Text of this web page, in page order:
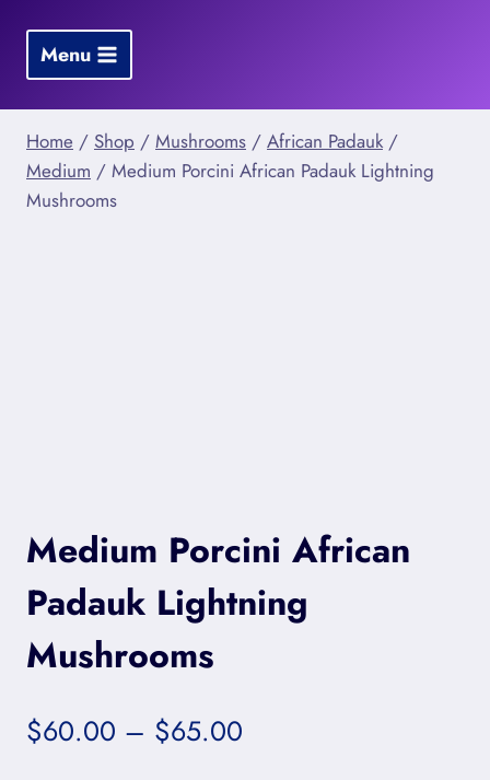
content
Menu
Home / Shop / Mushrooms / African Padauk /
Medium / Medium Porcini African Padauk Lightning
Mushrooms
Medium Porcini African
Padauk Lightning
Mushrooms
$60.00 – $65.00